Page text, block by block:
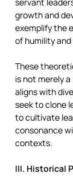
growth and
exemplify the
of humility
These
is not merely
aligns with
seek to clone
to cultivate
consonance
contexts.
III. Historical